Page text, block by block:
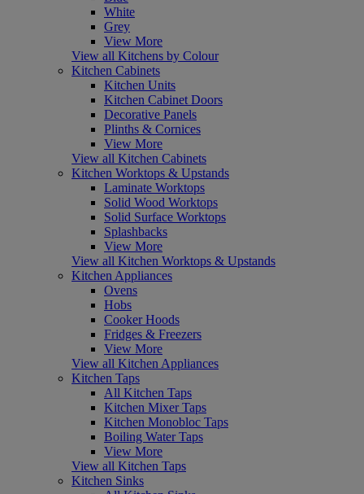
White
Grey
View More
View all Kitchens by Colour
Kitchen Cabinets
Kitchen Units
Kitchen Cabinet Doors
Decorative Panels
Plinths & Cornices
View More
View all Kitchen Cabinets
Kitchen Worktops & Upstands
Laminate Worktops
Solid Wood Worktops
Solid Surface Worktops
Splashbacks
View More
View all Kitchen Worktops & Upstands
Kitchen Appliances
Ovens
Hobs
Cooker Hoods
Fridges & Freezers
View More
View all Kitchen Appliances
Kitchen Taps
All Kitchen Taps
Kitchen Mixer Taps
Kitchen Monobloc Taps
Boiling Water Taps
View More
View all Kitchen Taps
Kitchen Sinks